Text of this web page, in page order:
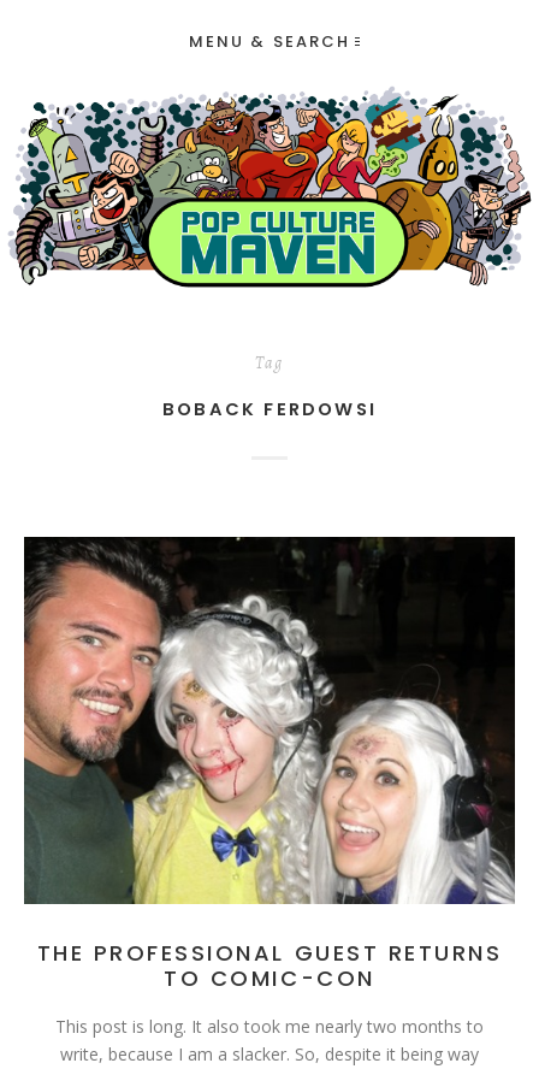
MENU & SEARCH
Tag
BOBACK FERDOWSI
THE PROFESSIONAL GUEST RETURNS
TO COMIC-CON
This post is long. It also took me nearly two months to
write, because I am a slacker. So, despite it being way